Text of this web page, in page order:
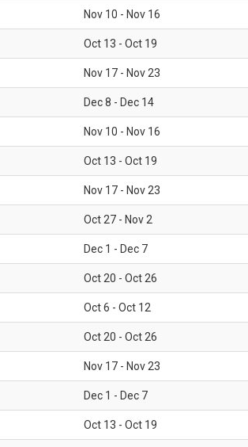
Nov 10 - Nov 16
Oct 13 - Oct 19
Nov 17 - Nov 23
Dec 8 - Dec 14
Nov 10 - Nov 16
Oct 13 - Oct 19
Nov 17 - Nov 23
Oct 27 - Nov 2
Dec 1 - Dec 7
Oct 20 - Oct 26
Oct 6 - Oct 12
Oct 20 - Oct 26
Nov 17 - Nov 23
Dec 1 - Dec 7
Oct 13 - Oct 19